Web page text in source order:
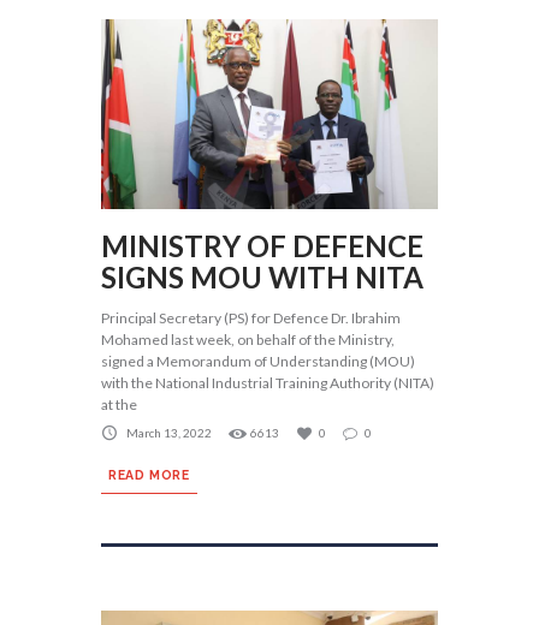
MINISTRY OF DEFENCE
SIGNS MOU WITH NITA
Principal Secretary (PS) for Defence Dr. Ibrahim
Mohamed last week, on behalf of the Ministry,
signed a Memorandum of Understanding (MOU)
with the National Industrial Training Authority (NITA)
at the
March 13, 2022 6613 0 0
READ MORE